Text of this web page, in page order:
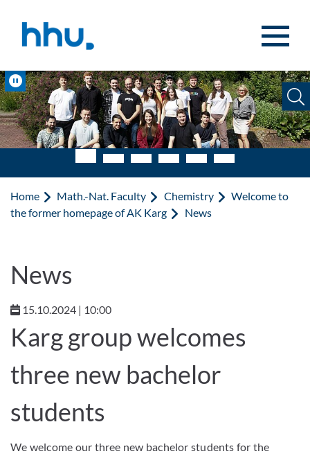
Pause
Home Math.-Nat. Faculty Chemistry
Welcome to
the former homepage of AK Karg
News
News
15.10.2024 | 10:00
Karg group welcomes
three new bachelor
students
We welcome our three new bachelor students for the